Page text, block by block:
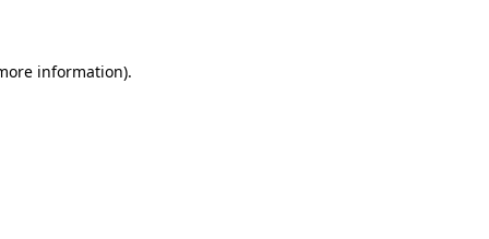
information).